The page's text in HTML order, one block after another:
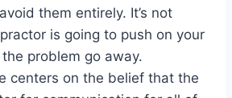
them entirely. It’s not
is going to push on your
problem go away.
centers on the belief that the